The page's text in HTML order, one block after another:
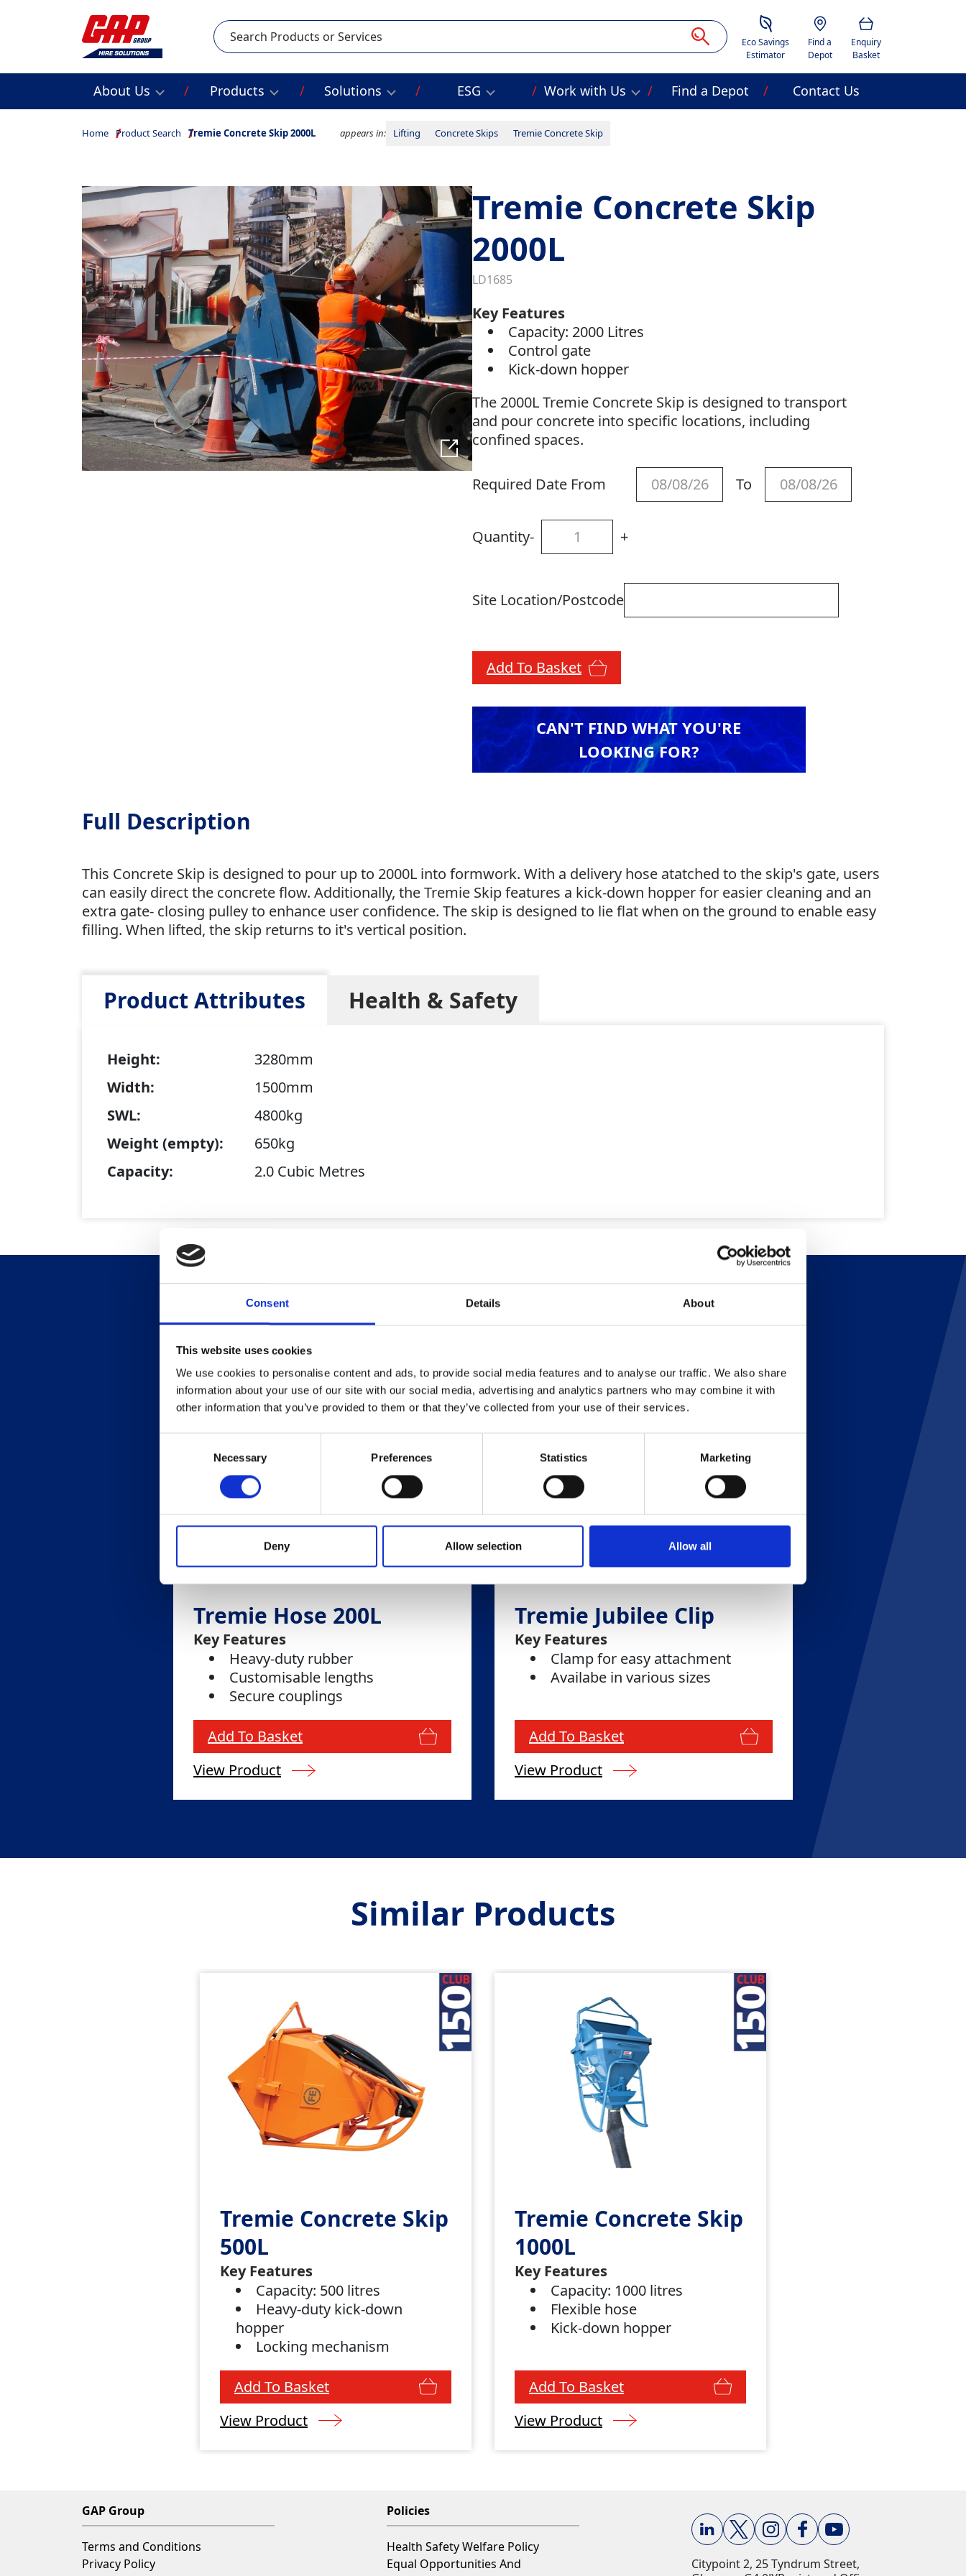
Consent Details About
This website uses cookies
We use cookies to personalise content and ads, to provide social media features and to analyse our traffic. We also share
information about your use of our site with our social media, advertising and analytics partners who may combine it with
other information that you’ve provided to them or that they’ve collected from your use of their services.
Necessary Preferences Statistics Marketing
Deny Allow selection Allow all
Savings Estimator
Eco Savings
Estimator
Location
Find a
Depot
Basket
Enquiry
Basket
Search
About Us Products Solutions ESG Work with Us Find a Depot Contact Us
Home Product Search Tremie Concrete Skip 2000L appears in: Lifting Concrete Skips Tremie Concrete Skip
Tremie Concrete Skip
2000L
LD1685
Key Features
Capacity: 2000 Litres
Control gate
Kick-down hopper
The 2000L Tremie Concrete Skip is designed to transport
and pour concrete into specific locations, including
confined spaces.
Required Date From To
Quantity- +
Site Location/Postcode
Add To Basket
CAN'T FIND WHAT YOU'RE
LOOKING FOR?
Full Description
This Concrete Skip is designed to pour up to 2000L into formwork. With a delivery hose atatched to the skip's gate, users
can easily direct the concrete flow. Additionally, the Tremie Skip features a kick-down hopper for easier cleaning and an
extra gate- closing pulley to enhance user confidence. The skip is designed to lie flat when on the ground to enable easy
filling. When lifted, the skip returns to it's vertical position.
Product Attributes Health & Safety
Height:
3280mm
Width:
1500mm
SWL:
4800kg
Weight (empty):
650kg
Capacity:
2.0 Cubic Metres
Related Products
Tremie Hose 200L
Key Features
Heavy-duty rubber
Customisable lengths
Secure couplings
Add To Basket
View Product
Tremie Jubilee Clip
Key Features
Clamp for easy attachment
Availabe in various sizes
Add To Basket
View Product
Similar Products
Tremie Concrete Skip
500L
Key Features
Capacity: 500 litres
Heavy-duty kick-down
hopper
Locking mechanism
Add To Basket
View Product
Tremie Concrete Skip
1000L
Key Features
Capacity: 1000 litres
Flexible hose
Kick-down hopper
Add To Basket
View Product
GAP Group
Terms and Conditions
Privacy Policy
Policies
Health Safety Welfare Policy
Equal Opportunities And
Citypoint 2, 25 Tyndrum Street,